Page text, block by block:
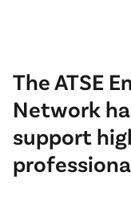
The ATSE
Network
support